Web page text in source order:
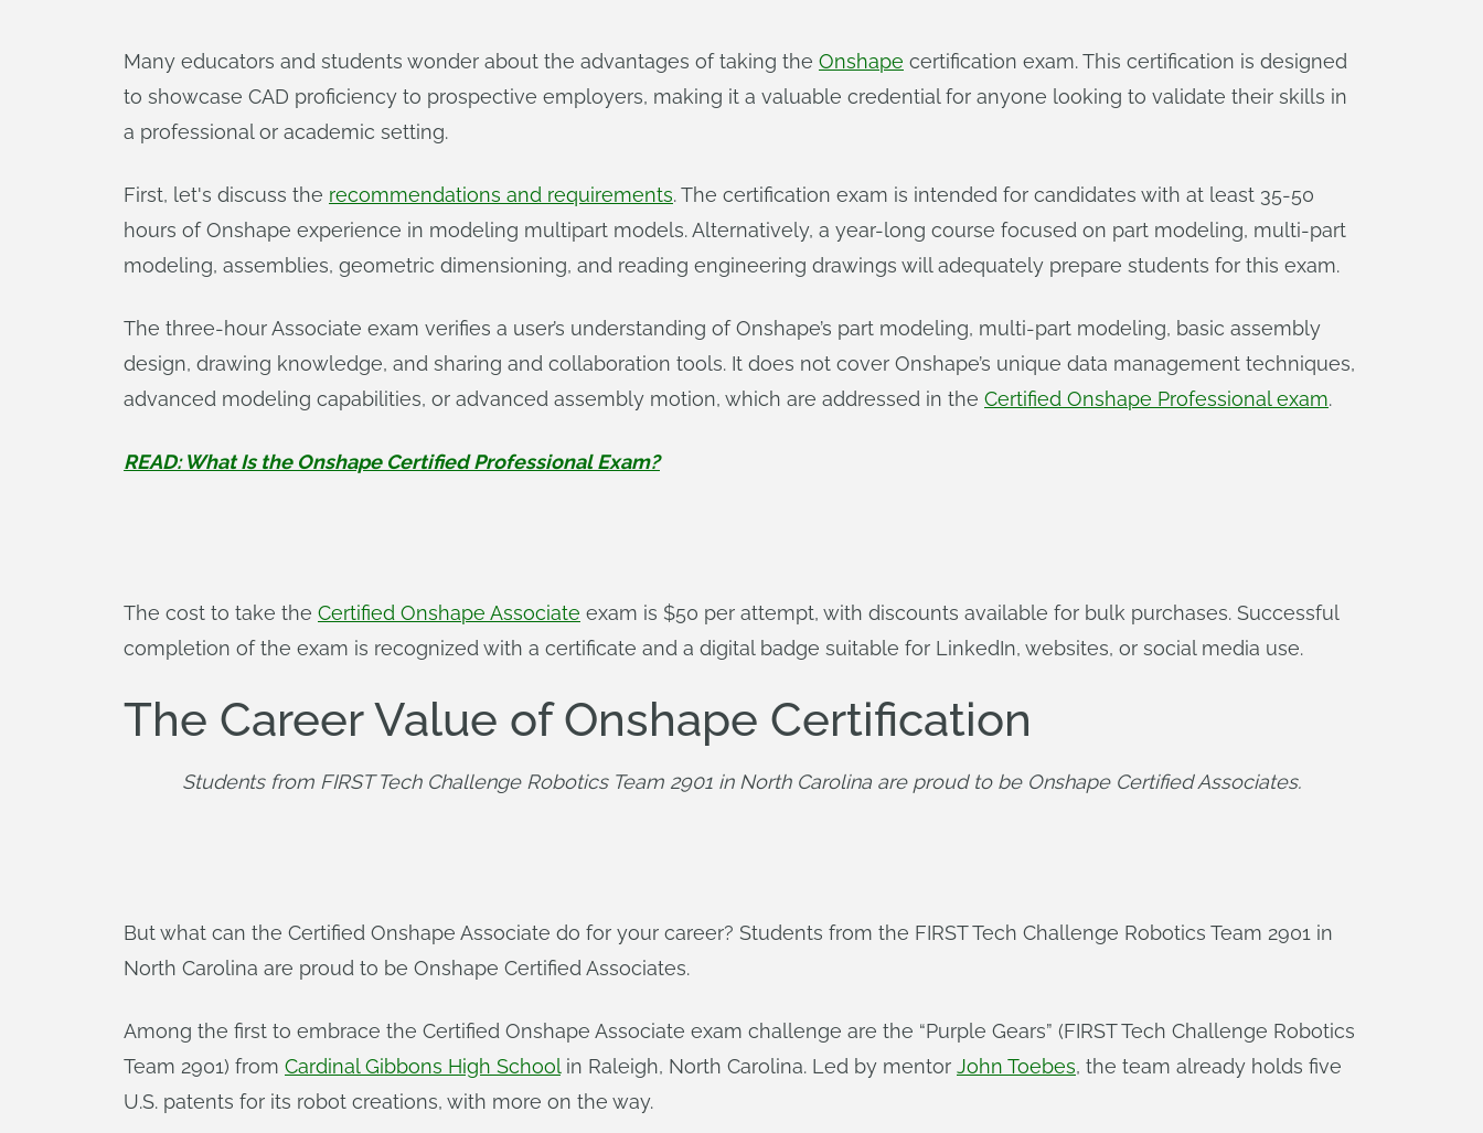
Many educators and students wonder about the advantages of taking the Onshape certification exam. This certification is designed
to showcase CAD proficiency to prospective employers, making it a valuable credential for anyone looking to validate their skills in
a professional or academic setting.
First, let's discuss the recommendations and requirements. The certification exam is intended for candidates with at least 35-50
hours of Onshape experience in modeling multipart models. Alternatively, a year-long course focused on part modeling, multi-part
modeling, assemblies, geometric dimensioning, and reading engineering drawings will adequately prepare students for this exam.
The three-hour Associate exam verifies a user’s understanding of Onshape’s part modeling, multi-part modeling, basic assembly
design, drawing knowledge, and sharing and collaboration tools. It does not cover Onshape’s unique data management techniques,
advanced modeling capabilities, or advanced assembly motion, which are addressed in the Certified Onshape Professional exam.
READ: What Is the Onshape Certified Professional Exam?
The cost to take the Certified Onshape Associate exam is $50 per attempt, with discounts available for bulk purchases. Successful
completion of the exam is recognized with a certificate and a digital badge suitable for LinkedIn, websites, or social media use.
The Career Value of Onshape Certification
Students from FIRST Tech Challenge Robotics Team 2901 in North Carolina are proud to be Onshape Certified Associates.
But what can the Certified Onshape Associate do for your career? Students from the FIRST Tech Challenge Robotics Team 2901 in
North Carolina are proud to be Onshape Certified Associates.
Among the first to embrace the Certified Onshape Associate exam challenge are the “Purple Gears” (FIRST Tech Challenge Robotics
Team 2901) from Cardinal Gibbons High Schoolin Raleigh, North Carolina. Led by mentor John Toebes, the team already holds five
U.S. patents for its robot creations, with more on the way.